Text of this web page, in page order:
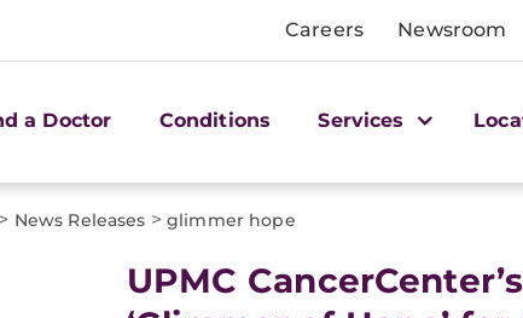
Careers Newsroom
a Doctor Conditions Services
> News Releases > glimmer hope
​UPMC